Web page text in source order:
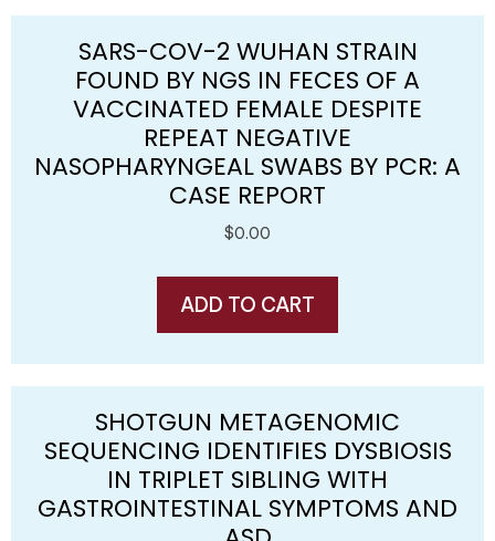
SARS-COV-2 WUHAN STRAIN
FOUND BY NGS IN FECES OF A
VACCINATED FEMALE DESPITE
REPEAT NEGATIVE
NASOPHARYNGEAL SWABS BY PCR: A
CASE REPORT
$0.00
ADD TO CART
SHOTGUN METAGENOMIC
SEQUENCING IDENTIFIES DYSBIOSIS
IN TRIPLET SIBLING WITH
GASTROINTESTINAL SYMPTOMS AND